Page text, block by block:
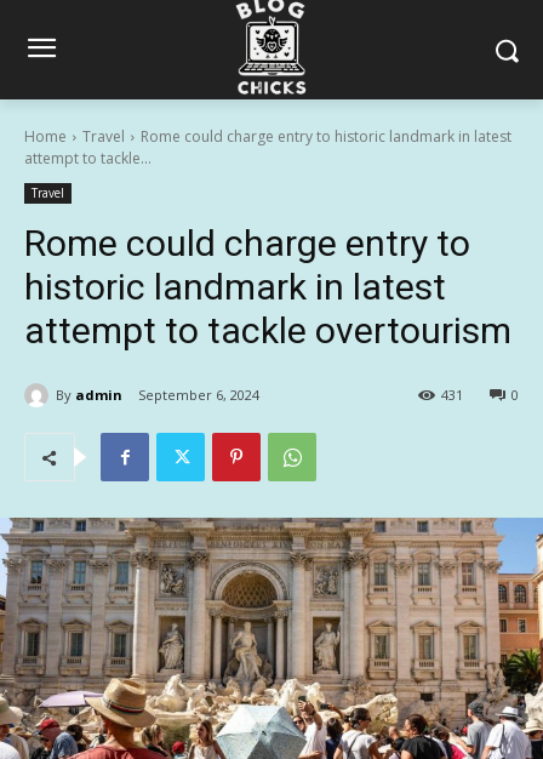
Home Travel
Rome could charge entry to historic landmark in latest
attempt to tackle...
Travel
Rome could charge entry to
historic landmark in latest
attempt to tackle overtourism
By admin September 6, 2024 0
431